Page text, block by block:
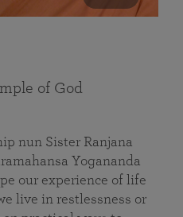
of God
nun Sister Ranjana
Yogananda
our experience of life
live in restlessness or